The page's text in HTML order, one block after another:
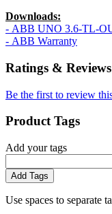
Downloads:
- ABB UNO 3.6-TL-
- ABB Warranty
Ratings & Reviews
Be the first to review
Product Tags
Add your tags
Add Tags
Use spaces to separate